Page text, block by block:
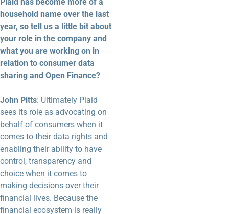
household name over the last
year, so tell us a little bit about
your role in the company and
what you are working on in
relation to consumer data
sharing and Open Finance?
John Pitts: Ultimately Plaid
sees its role as advocating on
behalf of consumers when it
comes to their data rights and
enabling their ability to have
control, transparency and
choice when it comes to
making decisions over their
financial lives. Because the
financial ecosystem is really